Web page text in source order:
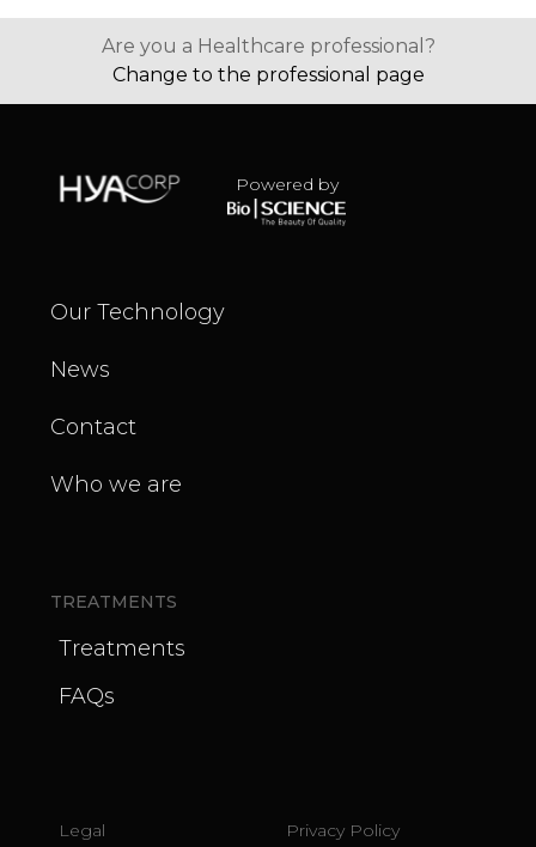
Are you a Healthcare professional?
Change to the professional page
Powered by
Our Technology
News
Contact
Who we are
TREATMENTS
Treatments
FAQs
Legal Privacy Policy